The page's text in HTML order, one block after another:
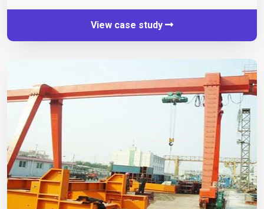
View case study